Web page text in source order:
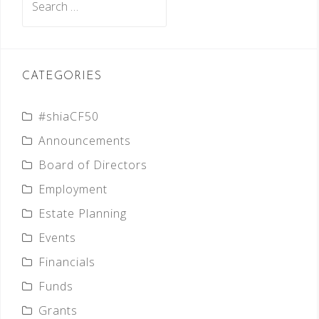
CATEGORIES
#shiaCF50
Announcements
Board of Directors
Employment
Estate Planning
Events
Financials
Funds
Grants